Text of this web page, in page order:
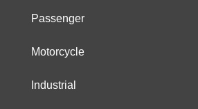
Passenger
Motorcycle
Industrial